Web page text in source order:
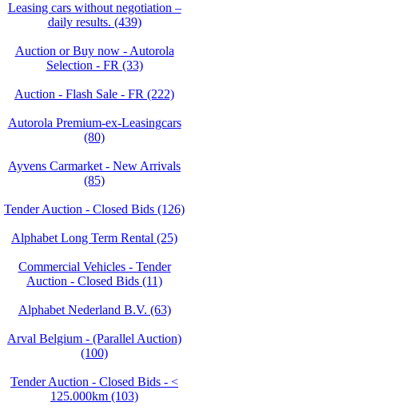
Leasing cars without negotiation –
daily results. (439)
Auction or Buy now - Autorola
Selection - FR (33)
Auction - Flash Sale - FR (222)
Autorola Premium-ex-Leasingcars
(80)
Ayvens Carmarket - New Arrivals
(85)
Tender Auction - Closed Bids (126)
Alphabet Long Term Rental (25)
Commercial Vehicles - Tender
Auction - Closed Bids (11)
Alphabet Nederland B.V. (63)
Arval Belgium - (Parallel Auction)
(100)
Tender Auction - Closed Bids - <
125.000km (103)